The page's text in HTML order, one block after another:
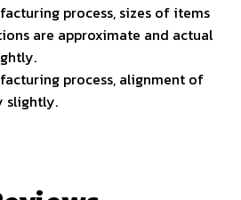
process, sizes of items
are approximate and actual
process, alignment of
slightly.